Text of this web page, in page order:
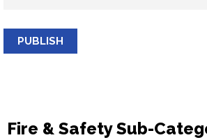
PUBLISH
Fire & Safety Sub-